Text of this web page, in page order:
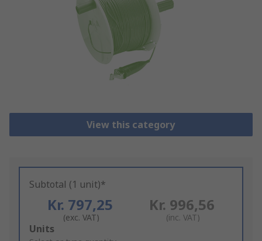
View this category
Subtotal (1 unit)*
Kr. 797,25
(exc. VAT)
Kr. 996,56
(inc. VAT)
Add
Units